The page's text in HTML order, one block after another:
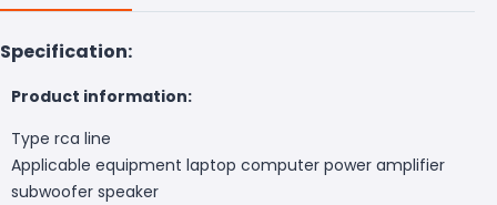
Specification:
Product information:
Type rca line
Applicable equipment laptop computer power amplifier
subwoofer speaker